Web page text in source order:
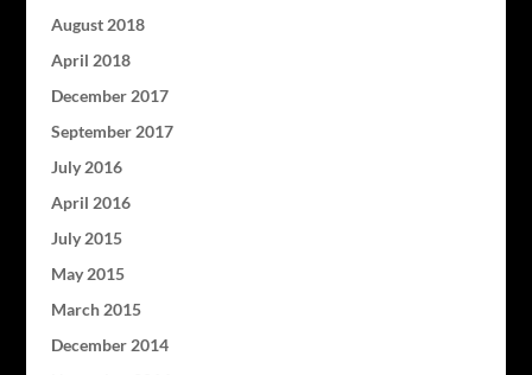
August 2018
April 2018
December 2017
September 2017
July 2016
April 2016
July 2015
May 2015
March 2015
December 2014